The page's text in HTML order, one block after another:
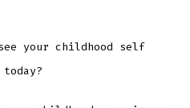
your childhood self